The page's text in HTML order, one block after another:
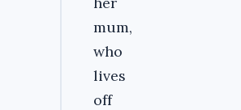
mum,
who
lives
off